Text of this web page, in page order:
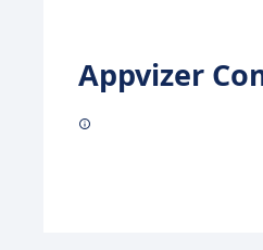
Appvizer